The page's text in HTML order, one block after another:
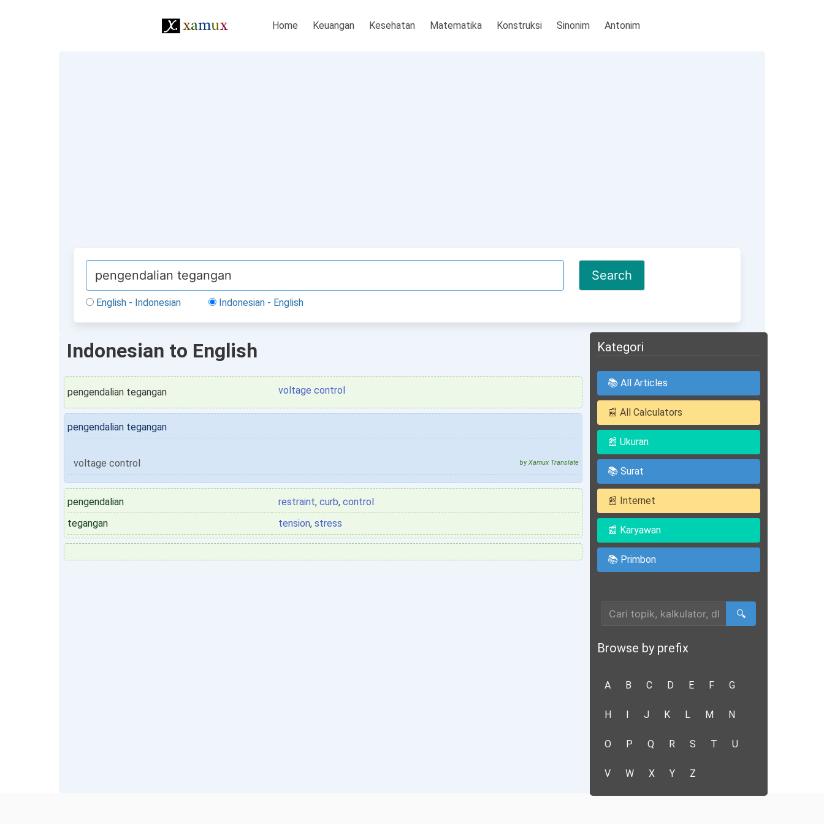
Home Keuangan Kesehatan Matematika Konstruksi Sinonim Antonim
English - Indonesian Indonesian - English
Indonesian to English
pengendalian tegangan voltage control
pengendalian tegangan
voltage control by Xamux Translate
pengendalian restraint, curb, control
tegangan
tension, stress
Kategori
📚 All Articles
📰 All Calculators
📰 Ukuran
📚 Surat
📰 Internet
📰 Karyawan
📚 Primbon
🔍
Browse by prefix
A B C D E F G
H I J K L M N
O P Q R S T U
V W X Y Z